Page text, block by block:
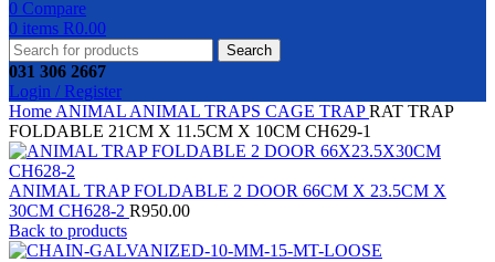
0 Compare
0 items R0.00
Search
031 306 2667
Login / Register
Home ANIMAL ANIMAL TRAPS CAGE TRAPRAT TRAP
FOLDABLE 21CM X 11.5CM X 10CM CH629-1
ANIMAL TRAP FOLDABLE 2 DOOR 66CM X 23.5CM X
30CM CH628-2 R950.00
Back to products